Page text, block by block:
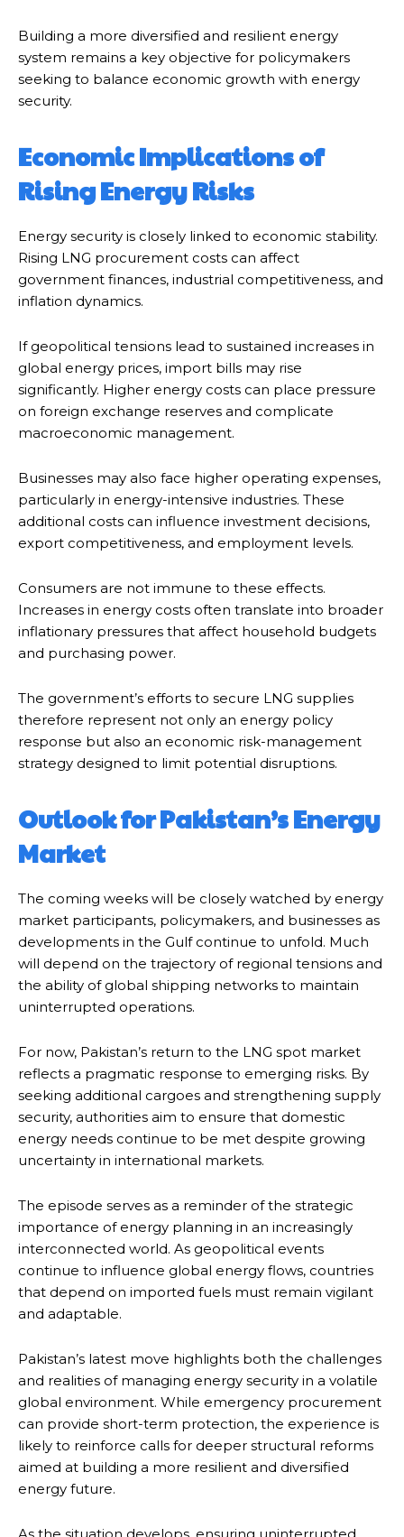
Building a more diversified and resilient energy
system remains a key objective for policymakers
seeking to balance economic growth with energy
security.
Economic Implications of
Rising Energy Risks
Energy security is closely linked to economic stability.
Rising LNG procurement costs can affect
government finances, industrial competitiveness, and
inflation dynamics.
If geopolitical tensions lead to sustained increases in
global energy prices, import bills may rise
significantly. Higher energy costs can place pressure
on foreign exchange reserves and complicate
macroeconomic management.
Businesses may also face higher operating expenses,
particularly in energy-intensive industries. These
additional costs can influence investment decisions,
export competitiveness, and employment levels.
Consumers are not immune to these effects.
Increases in energy costs often translate into broader
inflationary pressures that affect household budgets
and purchasing power.
The government’s efforts to secure LNG supplies
therefore represent not only an energy policy
response but also an economic risk-management
strategy designed to limit potential disruptions.
Outlook for Pakistan’s Energy
Market
The coming weeks will be closely watched by energy
market participants, policymakers, and businesses as
developments in the Gulf continue to unfold. Much
will depend on the trajectory of regional tensions and
the ability of global shipping networks to maintain
uninterrupted operations.
For now, Pakistan’s return to the LNG spot market
reflects a pragmatic response to emerging risks. By
seeking additional cargoes and strengthening supply
security, authorities aim to ensure that domestic
energy needs continue to be met despite growing
uncertainty in international markets.
The episode serves as a reminder of the strategic
importance of energy planning in an increasingly
interconnected world. As geopolitical events
continue to influence global energy flows, countries
that depend on imported fuels must remain vigilant
and adaptable.
Pakistan’s latest move highlights both the challenges
and realities of managing energy security in a volatile
global environment. While emergency procurement
can provide short-term protection, the experience is
likely to reinforce calls for deeper structural reforms
aimed at building a more resilient and diversified
energy future.
As the situation develops, ensuring uninterrupted